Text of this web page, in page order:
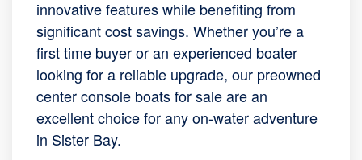
innovative features while benefiting from
significant cost savings. Whether you’re a
first time buyer or an experienced boater
looking for a reliable upgrade, our preowned
center console boats for sale are an
excellent choice for any on-water adventure
in Sister Bay.